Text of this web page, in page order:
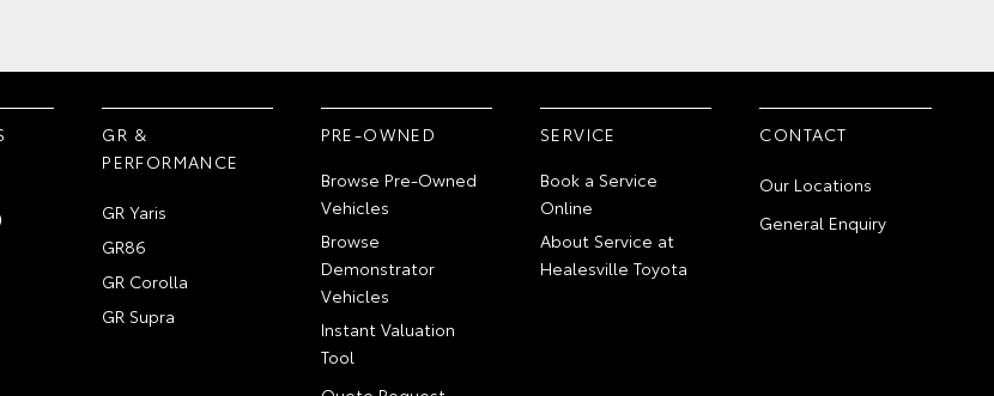
GR &
PERFORMANCE
GR Yaris
GR86
GR Corolla
GR Supra
PRE-OWNED
Browse Pre-Owned
Vehicles
Browse
Demonstrator
Vehicles
Instant Valuation
Tool
SERVICE
Book a Service
Online
About Service at
Healesville Toyota
CONTACT
Our Locations
General Enquiry